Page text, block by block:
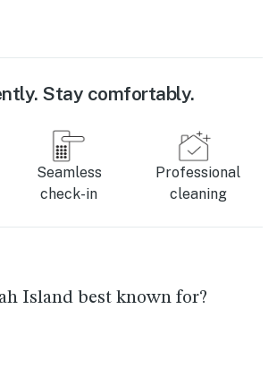
Stay comfortably.
Seamless
check-in
Professional
cleaning
Island best known for?